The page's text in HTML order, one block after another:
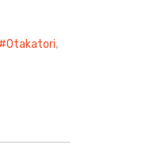
Otakatori,